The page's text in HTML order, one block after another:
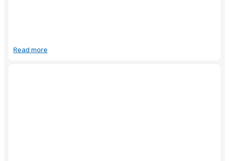
Read more